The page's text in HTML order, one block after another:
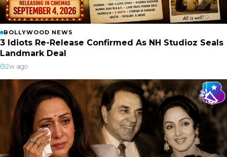
BOLLYWOOD NEWS
3 Idiots Re-Release Confirmed As NH Studioz Seals
Landmark Deal
2w ago